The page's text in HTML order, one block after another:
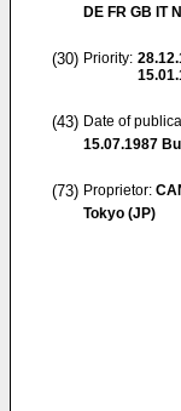
DE FR GB IT
(30) Priority:
(43) Date of
15.07.1987
(73) Proprietor:
Tokyo (JP)